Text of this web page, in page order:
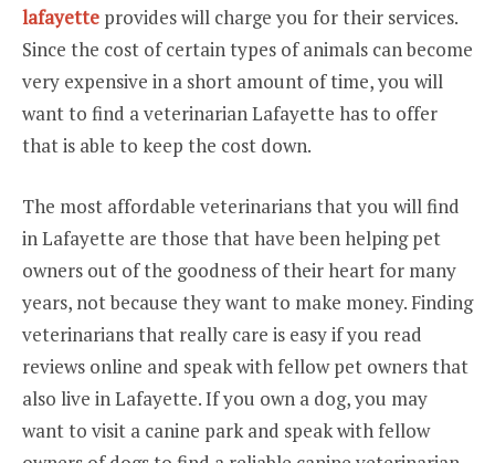
lafayette provides will charge you for their services.
Since the cost of certain types of animals can become
very expensive in a short amount of time, you will
want to find a veterinarian Lafayette has to offer
that is able to keep the cost down.
The most affordable veterinarians that you will find
in Lafayette are those that have been helping pet
owners out of the goodness of their heart for many
years, not because they want to make money. Finding
veterinarians that really care is easy if you read
reviews online and speak with fellow pet owners that
also live in Lafayette. If you own a dog, you may
want to visit a canine park and speak with fellow